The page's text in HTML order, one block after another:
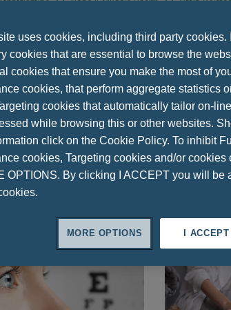
Melatonin Menopause Mental Health
Prevention Probiotics Psychological Stress
Study Thyroid Gland UTI Urinary
uses cookies, including third party cookies.
cookies that are essential to browse the
cookies that ensure you make the most of
cookies, that perform aggregate statistics
cookies that automatically tailor on-
while browsing this or other websites.
click on the Cookie Policy. To inhibit
cookies, Targeting cookies and/or
OPTIONS. By clicking I ACCEPT you will be
I ACCEPT
MORE OPTIONS